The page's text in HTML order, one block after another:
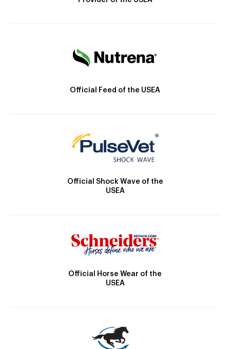
Official Feed of the USEA
Official Shock Wave of the
USEA
Official Horse Wear of the
USEA